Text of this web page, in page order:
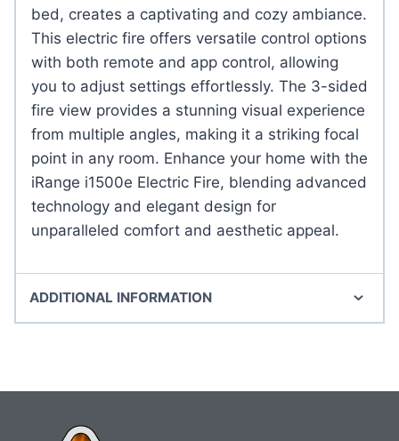
bed, creates a captivating and cozy ambiance.
This electric fire offers versatile control options
with both remote and app control, allowing
you to adjust settings effortlessly. The 3-sided
fire view provides a stunning visual experience
from multiple angles, making it a striking focal
point in any room. Enhance your home with the
iRange i1500e Electric Fire, blending advanced
technology and elegant design for
unparalleled comfort and aesthetic appeal.
ADDITIONAL INFORMATION